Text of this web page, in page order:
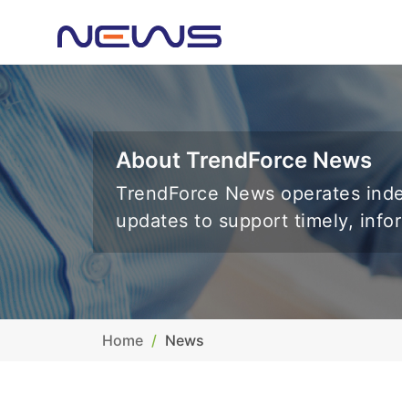
About TrendForce News
TrendForce News operates
updates to support timely,
Home News